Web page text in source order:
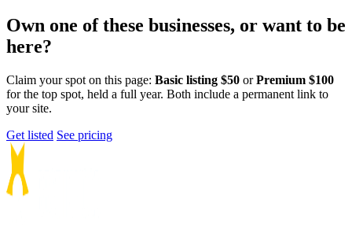
Own one of these businesses, or want to be
here?
Claim your spot on this page: Basic listing $50 orPremium $100
for the top spot, held a full year. Both include a permanent link to
your site.
Get listed See pricing